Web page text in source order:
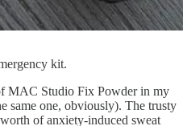
kit.
MAC Studio Fix Powder in my
same one, obviously). The trusty
of anxiety-induced sweat